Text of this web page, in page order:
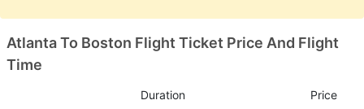
Atlanta To Boston Flight Ticket Price And Flight
Time
Duration Price